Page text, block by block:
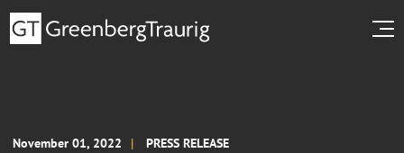
November 01, 2022 PRESS RELEASE